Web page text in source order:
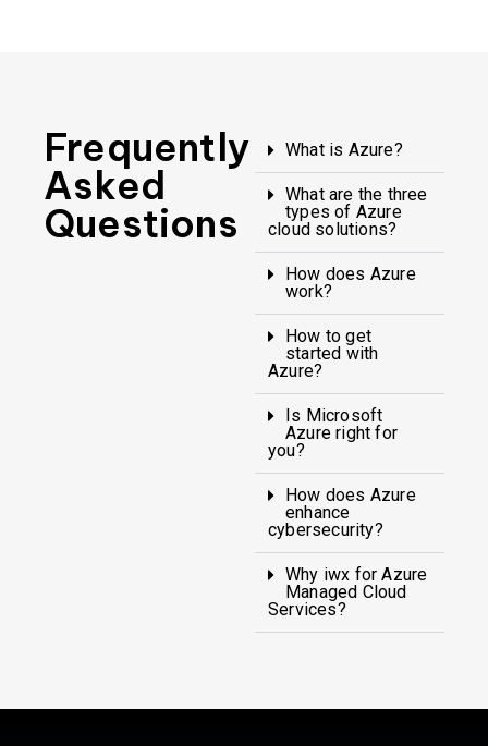
Frequently
Asked
Questions
What is Azure?
What are the three
types of Azure
cloud solutions?
How does Azure
work?
How to get
started with
Azure?
Is Microsoft
Azure right for
you?
How does Azure
enhance
cybersecurity?
Why iwx for Azure
Managed Cloud
Services?